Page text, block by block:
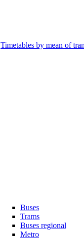
Timetables by mean of
Buses
Trams
Buses regional
Metro